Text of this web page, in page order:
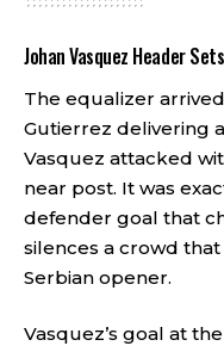
Johan Vasquez Header
The equalizer
Gutierrez delivering
Vasquez attacked
near post. It was
defender goal that
silences a crowd
Serbian opener.
Vasquez’s goal at